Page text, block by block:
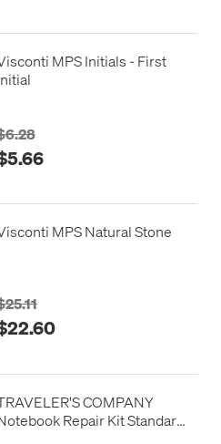
MPS Initials - First
MPS Natural Stone
COMPANY
Repair Kit Standard